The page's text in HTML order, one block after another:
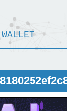
WALLET